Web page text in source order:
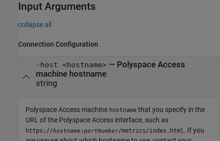
Input Arguments
collapse all
Connection Configuration
-host <hostname>—
Polyspace Access
machine hostname
string
Polyspace Access machine hostname that you specify in the
URL of the Polyspace Access interface, such as
https://hostname :portNumber/metrics/index.html . If you